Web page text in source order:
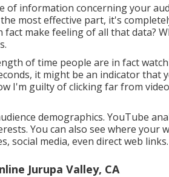
of information concerning your
most effective part, it's
fact make feeling of all that data?
of time people are in fact
it might be an indicator that
I'm guilty of clicking far from
demographics. YouTube
You can also see where your
social media, even direct web links.
Jurupa Valley, CA